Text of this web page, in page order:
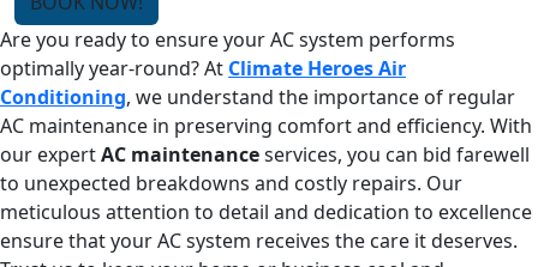
Are you ready to ensure your AC system performs
optimally year-round? At Climate Heroes Air
Conditioning, we understand the importance of regular
AC maintenance in preserving comfort and efficiency. With
our expertAC maintenanceservices, you can bid farewell
to unexpected breakdowns and costly repairs. Our
meticulous attention to detail and dedication to excellence
ensure that your AC system receives the care it deserves.